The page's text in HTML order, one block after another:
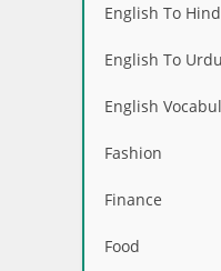
English To
English To Urdu
English
Fashion
Finance
Food